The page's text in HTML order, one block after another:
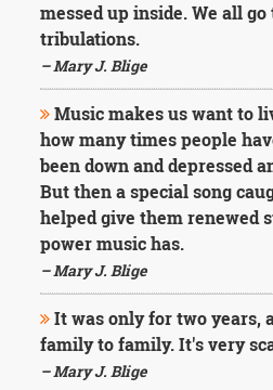
messed up inside. We all
tribulations.
– Mary J. Blige
Music makes us want to
how many times people
been down and depressed
But then a special song
helped give them renewed
power music has.
– Mary J. Blige
It was only for two years,
family to family. It's very
– Mary J. Blige
George
Washington
Sir
Winston
Churchill
Albert
Einstein
Fyodor
Dostoevsky
Woody
Allen
Robert
Frost